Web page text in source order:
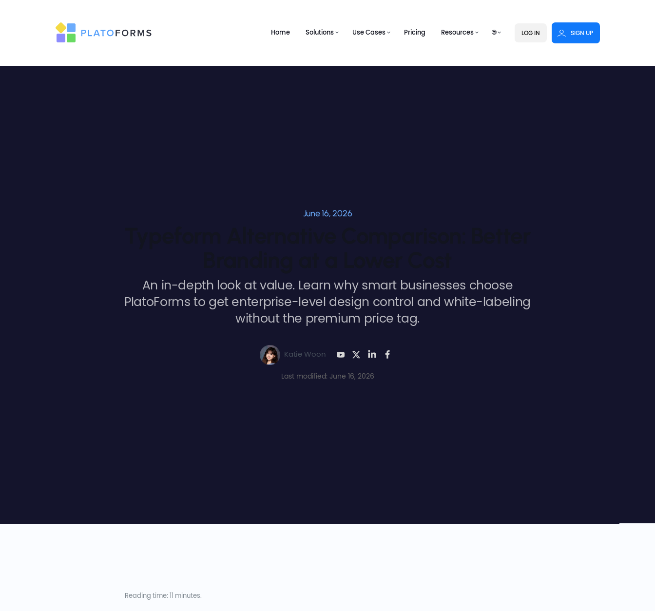
Home Solutions Use Cases Pricing Resources 🌐 LOG IN SIGN UP
June 16, 2026
An in-depth look at value. Learn why smart businesses choose
PlatoForms to get enterprise-level design control and white-labeling
without the premium price tag.
Katie Woon
Last modified: June 16, 2026
Reading time: 11 minutes.